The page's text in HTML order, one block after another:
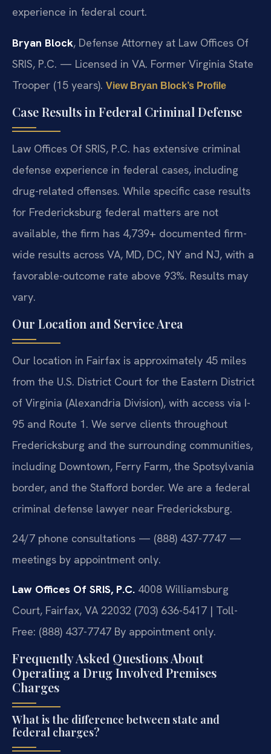
experience in federal court.
Bryan Block, Defense Attorney at Law Offices Of
SRIS, P.C. — Licensed in VA. Former Virginia State
Trooper (15 years). View Bryan Block’s Profile
Case Results in Federal Criminal Defense
Law Offices Of SRIS, P.C. has extensive criminal
defense experience in federal cases, including
drug-related offenses. While specific case results
for Fredericksburg federal matters are not
available, the firm has 4,739+ documented firm-
wide results across VA, MD, DC, NY and NJ, with a
favorable-outcome rate above 93%. Results may
vary.
Our Location and Service Area
Our location in Fairfax is approximately 45 miles
from the U.S. District Court for the Eastern District
of Virginia (Alexandria Division), with access via I-
95 and Route 1. We serve clients throughout
Fredericksburg and the surrounding communities,
including Downtown, Ferry Farm, the Spotsylvania
border, and the Stafford border. We are a federal
criminal defense lawyer near Fredericksburg.
24/7 phone consultations — (888) 437-7747 —
meetings by appointment only.
Law Offices Of SRIS, P.C. 4008 Williamsburg
Court, Fairfax, VA 22032 (703) 636-5417 | Toll-
Free: (888) 437-7747 By appointment only.
Frequently Asked Questions About
Operating a Drug Involved Premises
Charges
What is the difference between state and
federal charges?